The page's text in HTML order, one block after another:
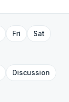
Fri
Sat
Discussion